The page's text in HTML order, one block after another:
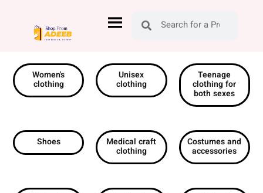
Women's
clothing
Unisex
clothing
Teenage
clothing for
both sexes
Shoes Medical craft
clothing
Costumes and
accessories